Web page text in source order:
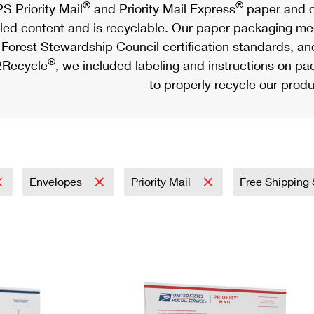
Priority Mail®and Priority Mail Express®paper and
content and is recyclable. Our paper packaging
Forest Stewardship Council certification standards,
®, we included labeling and instructions on
to properly recycle our
Envelopes Priority Mail Free